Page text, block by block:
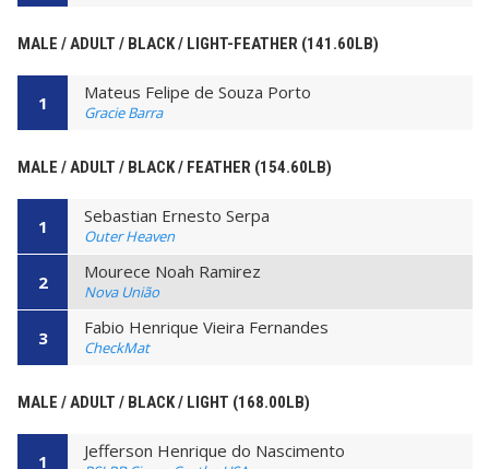
MALE / ADULT / BLACK / LIGHT-FEATHER (141.60LB)
1 Mateus Felipe de Souza Porto
Gracie Barra
MALE / ADULT / BLACK / FEATHER (154.60LB)
1 Sebastian Ernesto Serpa
Outer Heaven
2 Mourece Noah Ramirez
Nova União
3 Fabio Henrique Vieira Fernandes
CheckMat
MALE / ADULT / BLACK / LIGHT (168.00LB)
1 Jefferson Henrique do Nascimento